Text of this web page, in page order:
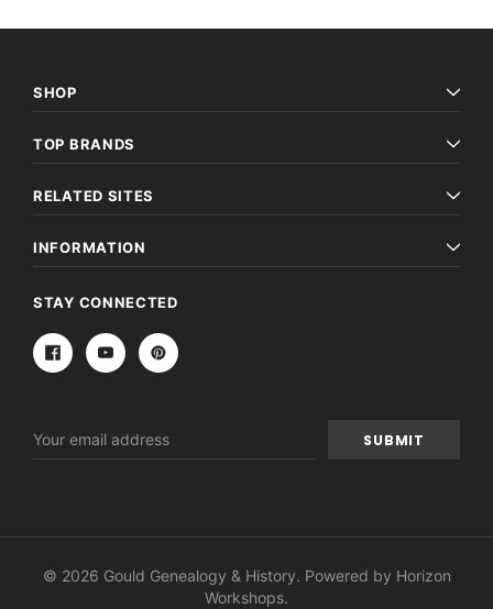
SHOP
TOP BRANDS
RELATED SITES
INFORMATION
STAY CONNECTED
Address
© 2026 Gould Genealogy & History. Powered by Horizon
Workshops.